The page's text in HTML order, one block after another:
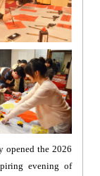
opened the 2026
evening of